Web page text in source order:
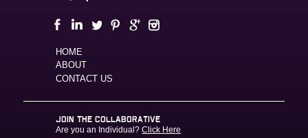
HOME
ABOUT
CONTACT US
JOIN THE COLLABORATIVE
Are you an Individual?Click Here